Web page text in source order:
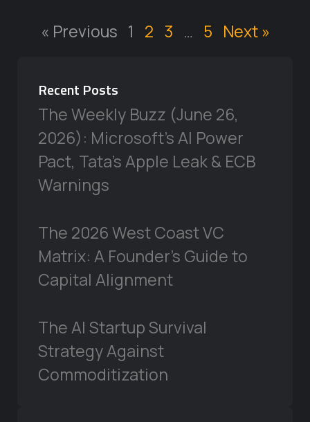
« Previous 1 2 3 … 5 Next »
Recent Posts
The Weekly Buzz (June 26,
2026): Microsoft’s AI Power
Pact, Tata’s Apple Leak & ECB
Warnings
The 2026 West Coast VC
Matrix: A Founder’s Guide to
Capital Alignment
The AI Startup Survival
Strategy Against
Commoditization